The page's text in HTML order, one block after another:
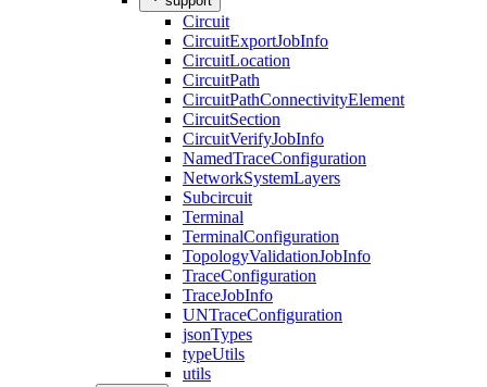
Circuit
CircuitExportJobInfo
CircuitLocation
CircuitPath
CircuitPathConnectivityElement
CircuitSection
CircuitVerifyJobInfo
NamedTraceConfiguration
NetworkSystemLayers
Subcircuit
Terminal
TerminalConfiguration
TopologyValidationJobInfo
TraceConfiguration
TraceJobInfo
UNTraceConfiguration
jsonTypes
typeUtils
utils